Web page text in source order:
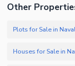
Other
Plots for Sale in
Houses for Sale in